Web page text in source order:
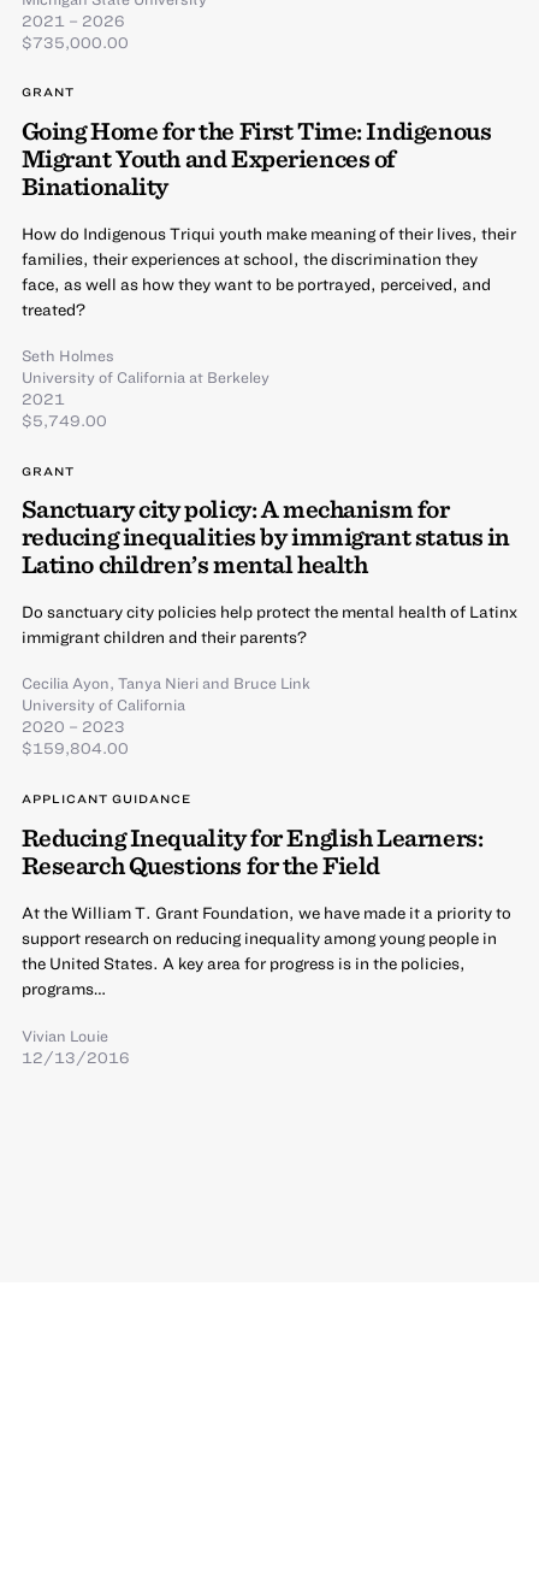
2021 – 2026
$735,000.00
GRANT
Going Home for the First Time: Indigenous
Migrant Youth and Experiences of
Binationality
How do Indigenous Triqui youth make meaning of their lives, their
families, their experiences at school, the discrimination they
face, as well as how they want to be portrayed, perceived, and
treated?
Seth Holmes
University of California at Berkeley
2021
$5,749.00
GRANT
Sanctuary city policy: A mechanism for
reducing inequalities by immigrant status in
Latino children’s mental health
Do sanctuary city policies help protect the mental health of Latinx
immigrant children and their parents?
Cecilia Ayon, Tanya Nieriand Bruce Link
University of California
2020 – 2023
$159,804.00
APPLICANT GUIDANCE
Reducing Inequality for English Learners:
Research Questions for the Field
At the William T. Grant Foundation, we have made it a priority to
support research on reducing inequality among young people in
the United States. A key area for progress is in the policies,
programs…
Vivian Louie
12/13/2016